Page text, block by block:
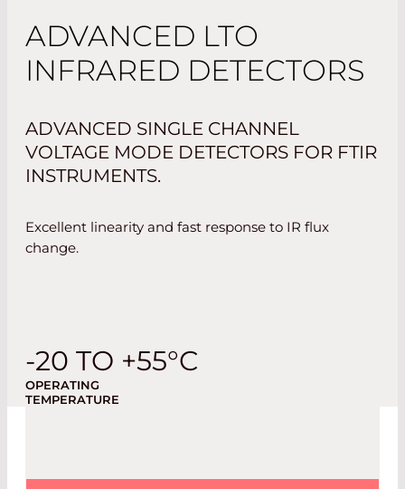
ADVANCED LTO
INFRARED DETECTORS
ADVANCED SINGLE CHANNEL
VOLTAGE MODE DETECTORS FOR FTIR
INSTRUMENTS.
Excellent linearity and fast response to IR flux
change.
-20 TO +55°C
OPERATING
TEMPERATURE